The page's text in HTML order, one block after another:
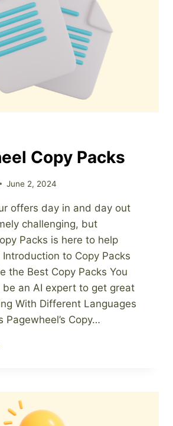
Copy Packs
June 2, 2024
offers day in and day out
challenging, but
Packs is here to help
to Copy Packs
the Best Copy Packs You
be an AI expert to get great
With Different Languages
Pagewheel’s Copy…